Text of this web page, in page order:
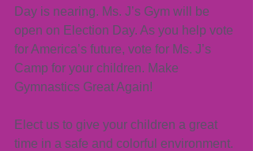
Day is nearing. Ms. J’s Gym will be
open on Election Day. As you help vote
for America’s future, vote for Ms. J’s
Camp for your children. Make
Gymnastics Great Again!
Elect us to give your children a great
time in a safe and colorful environment.